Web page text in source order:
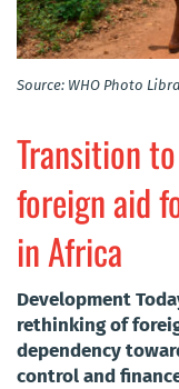
Source: WHO Photo
Transition
foreign aid
in Africa
Development
rethinking of
dependency
control and